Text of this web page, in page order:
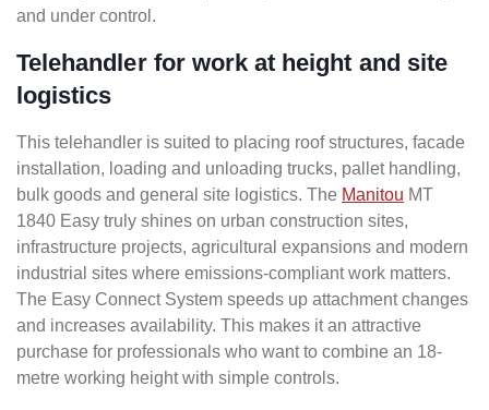
and under control.
Telehandler for work at height and site
logistics
This telehandler is suited to placing roof structures, facade
installation, loading and unloading trucks, pallet handling,
bulk goods and general site logistics. The Manitou MT
1840 Easy truly shines on urban construction sites,
infrastructure projects, agricultural expansions and modern
industrial sites where emissions-compliant work matters.
The Easy Connect System speeds up attachment changes
and increases availability. This makes it an attractive
purchase for professionals who want to combine an 18-
metre working height with simple controls.